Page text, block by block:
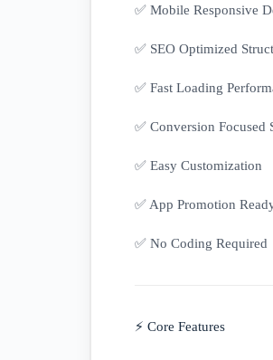
✅ Mobile Responsive
✅ SEO Optimized
✅ Fast Loading
✅ Conversion Focused
✅ Easy Customization
✅ App Promotion
✅ No Coding Required
⚡ Core Features